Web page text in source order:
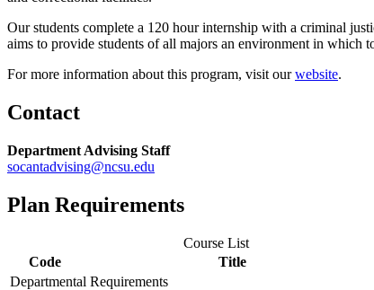
Our students complete a 120 hour internship with a criminal
aims to provide students of all majors an environment in which
For more information about this program, visit ourwebsite.
Contact
Department Advising Staff
socantadvising@ncsu.edu
Plan Requirements
Course List
Code
Title
Departmental Requirements